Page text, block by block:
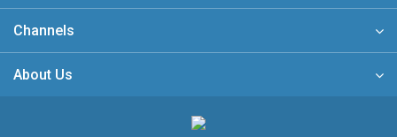
Channels
About Us